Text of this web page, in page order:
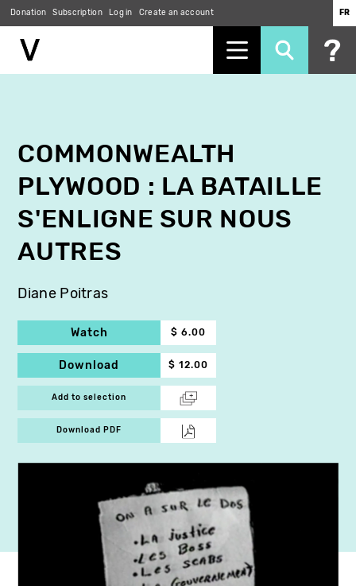
Donation Subscription Log in Create an account FR
COMMONWEALTH
PLYWOOD : LA BATAILLE
S'ENLIGNE SUR NOUS
AUTRES
Diane Poitras
Watch $ 6.00
Download $ 12.00
Add to selection
Download PDF